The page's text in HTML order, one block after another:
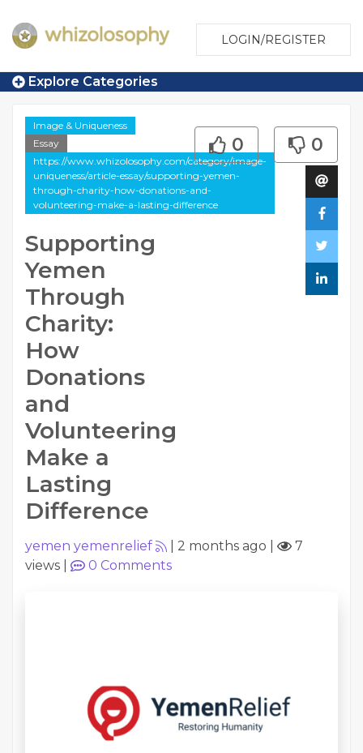
LOGIN/REGISTER
Explore Categories
Image & Uniqueness
Essay
https://www.whizolosophy.com/category/image-
uniqueness/article-essay/supporting-yemen-
through-charity-how-donations-and-
volunteering-make-a-lasting-difference
Supporting
Yemen
Through
Charity:
How
Donations
and
Volunteering
Make a
Lasting
Difference
0 0
yemen yemenrelief 2 months ago
7
views
0 Comments